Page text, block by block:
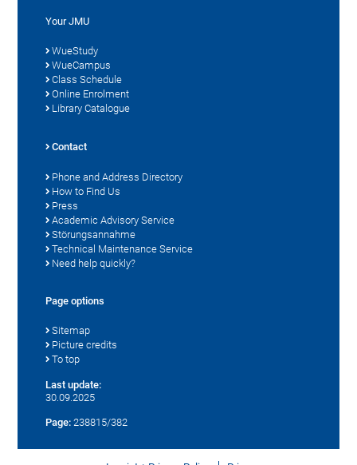
Your JMU
WueStudy
WueCampus
Class Schedule
Online Enrolment
Library Catalogue
Contact
Phone and Address Directory
How to Find Us
Press
Academic Advisory Service
Störungsannahme
Technical Maintenance Service
Need help quickly?
Page options
Sitemap
Picture credits
To top
Last update:
30.09.2025
Page: 238815/382